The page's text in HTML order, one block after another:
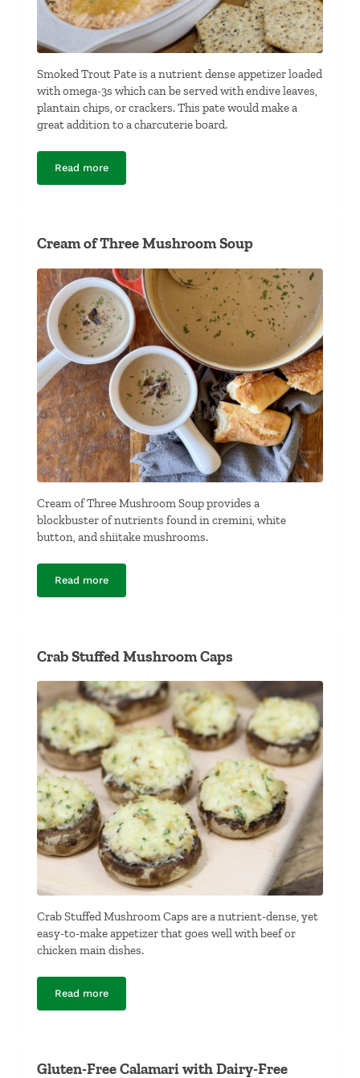
Smoked Trout Pate is a nutrient dense appetizer loaded
with omega-3s which can be served with endive leaves,
plantain chips, or crackers. This pate would make a
great addition to a charcuterie board.
Read moreSmoked Trout Pate
Cream of Three Mushroom Soup
Cream of Three Mushroom Soup provides a
blockbuster of nutrients found in cremini, white
button, and shiitake mushrooms.
Read moreCream of Three Mushroom Soup
Crab Stuffed Mushroom Caps
Crab Stuffed Mushroom Caps are a nutrient-dense, yet
easy-to-make appetizer that goes well with beef or
chicken main dishes.
Read moreCrab Stuffed Mushroom Caps
Gluten-Free Calamari with Dairy-Free